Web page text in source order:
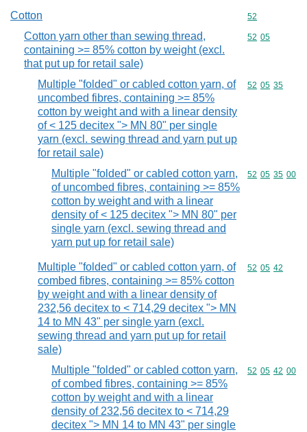
Cotton Commodity
52
Cotton yarn other than sewing thread,
containing >= 85% cotton by weight (excl.
that put up for retail sale)
Commodity
52 05
Multiple "folded" or cabled cotton yarn, of
uncombed fibres, containing >= 85%
cotton by weight and with a linear density
of < 125 decitex "> MN 80" per single
yarn (excl. sewing thread and yarn put up
for retail sale)
Commodity
52 05 35
Multiple "folded" or cabled cotton yarn,
of uncombed fibres, containing >= 85%
cotton by weight and with a linear
density of < 125 decitex "> MN 80" per
single yarn (excl. sewing thread and
yarn put up for retail sale)
Commodity
52 05 35 00
Multiple "folded" or cabled cotton yarn, of
combed fibres, containing >= 85% cotton
by weight and with a linear density of
232,56 decitex to < 714,29 decitex "> MN
14 to MN 43" per single yarn (excl.
sewing thread and yarn put up for retail
sale)
Commodity
52 05 42
Multiple "folded" or cabled cotton yarn,
of combed fibres, containing >= 85%
cotton by weight and with a linear
density of 232,56 decitex to < 714,29
decitex "> MN 14 to MN 43" per single
Commodity
52 05 42 00